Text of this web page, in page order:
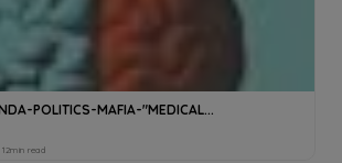
POLITICS-MAFIA-"MEDICAL...
12min read